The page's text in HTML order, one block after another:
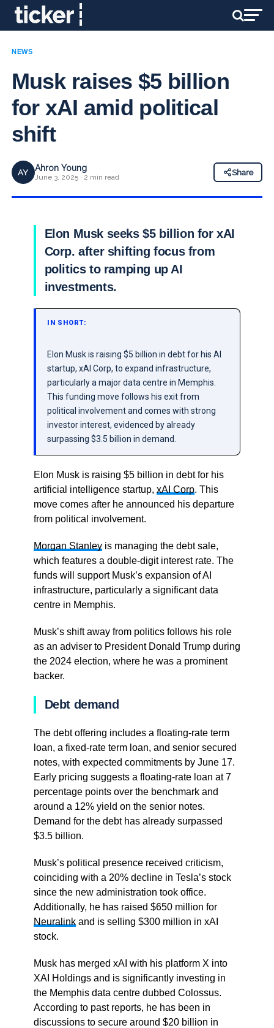
NEWS
Musk raises $5 billion
for xAI amid political
shift
AY Ahron Young
June 3, 2025 · 2 min read
Share
Elon Musk seeks $5 billion for xAI
Corp. after shifting focus from
politics to ramping up AI
investments.
IN SHORT:
Elon Musk is raising $5 billion in debt for his AI
startup, xAI Corp, to expand infrastructure,
particularly a major data centre in Memphis.
This funding move follows his exit from
political involvement and comes with strong
investor interest, evidenced by already
surpassing $3.5 billion in demand.
Elon Musk is raising $5 billion in debt for his
artificial intelligence startup, xAI Corp. This
move comes after he announced his departure
from political involvement.
Morgan Stanleyis managing the debt sale,
which features a double-digit interest rate. The
funds will support Musk’s expansion of AI
infrastructure, particularly a significant data
centre in Memphis.
Musk’s shift away from politics follows his role
as an adviser to President Donald Trump during
the 2024 election, where he was a prominent
backer.
Debt demand
The debt offering includes a floating-rate term
loan, a fixed-rate term loan, and senior secured
notes, with expected commitments by June 17.
Early pricing suggests a floating-rate loan at 7
percentage points over the benchmark and
around a 12% yield on the senior notes.
Demand for the debt has already surpassed
$3.5 billion.
Musk’s political presence received criticism,
coinciding with a 20% decline in Tesla’s stock
since the new administration took office.
Additionally, he has raised $650 million for
Neuralinkand is selling $300 million in xAI
stock.
Musk has merged xAI with his platform X into
XAI Holdings and is significantly investing in
the Memphis data centre dubbed Colossus.
According to past reports, he has been in
discussions to secure around $20 billion in